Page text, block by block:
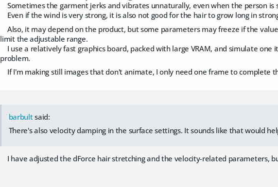
Sometimes the garment jerks and vibrates unnaturally, even when the person is
Even if the wind is very strong, it is also not good for the hair to grow long in
Also, it may depend on the product, but some parameters may freeze if the
limit the adjustable range.
I use a relatively fast graphics board, packed with large VRAM, and simulate
problem.
If I'm making still images that don't animate, I only need one frame to complete
barbultsaid:
There's also velocity damping in the surface settings. It sounds like that would
I have adjusted the dForce hair stretching and the velocity-related parameters,